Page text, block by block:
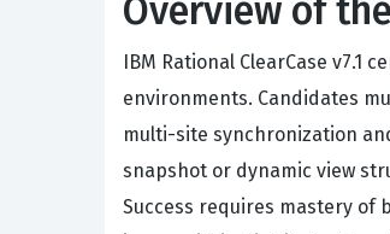
Overview of
IBM Rational ClearCase
environments. Candidates
multi-site synchronization
snapshot or dynamic view
Success requires mastery of